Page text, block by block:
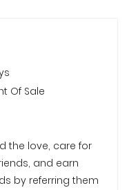
Of Sale
the love, care for
and earn
by referring them